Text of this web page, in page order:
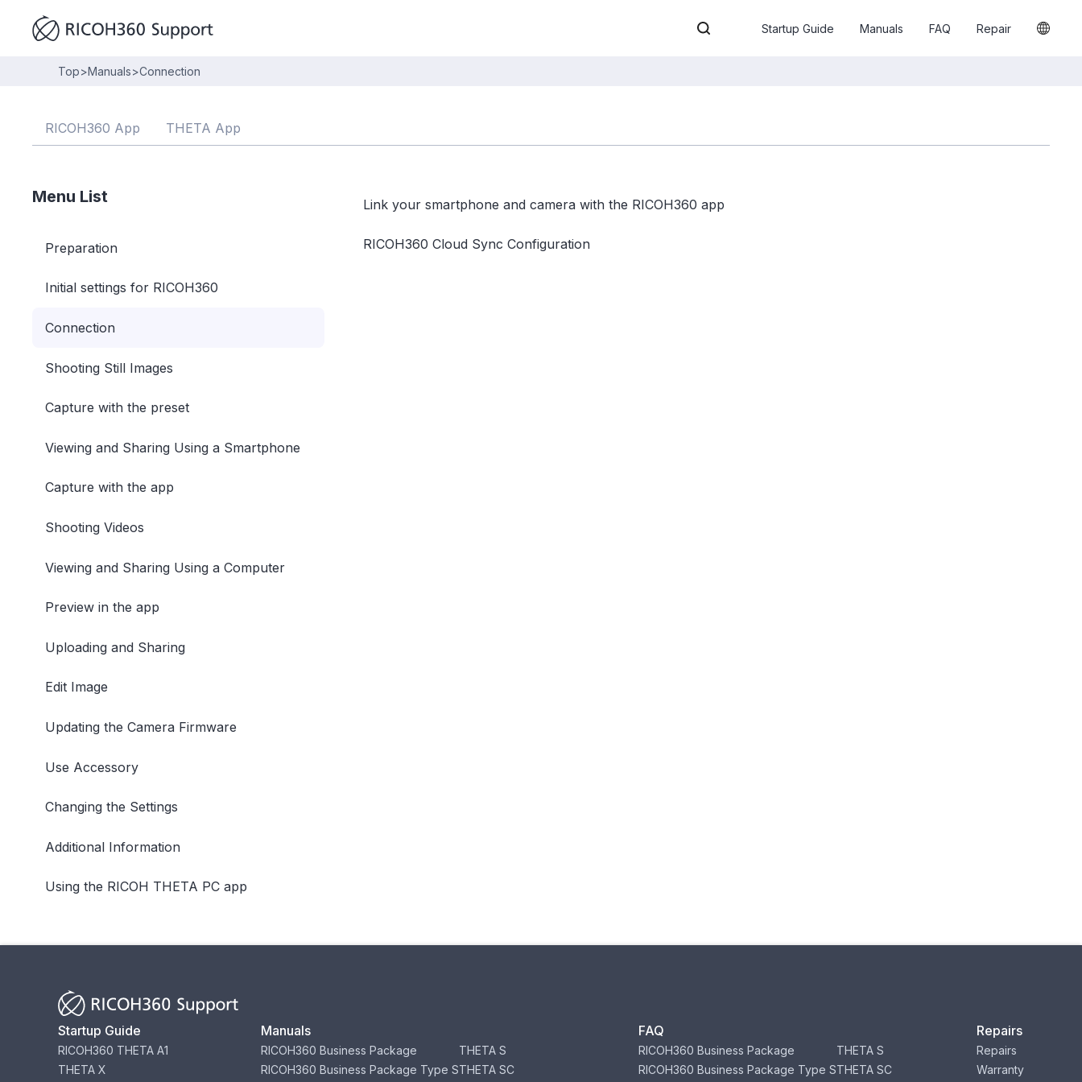
Startup Guide Manuals FAQ Repair
Top>Manuals>Connection
RICOH360 App THETA App
Menu List
Preparation
Initial settings for RICOH360
Connection
Shooting Still Images
Capture with the preset
Viewing and Sharing Using a Smartphone
Capture with the app
Shooting Videos
Viewing and Sharing Using a Computer
Preview in the app
Uploading and Sharing
Edit Image
Updating the Camera Firmware
Use Accessory
Changing the Settings
Additional Information
Using the RICOH THETA PC app
Link your smartphone and camera with the RICOH360 app
RICOH360 Cloud Sync Configuration
Startup Guide
RICOH360 THETA A1
THETA X
Manuals
RICOH360 Business Package
RICOH360 Business Package Type S
THETA S
THETA SC
FAQ
RICOH360 Business Package
RICOH360 Business Package Type S
THETA S
THETA SC
Repairs
Repairs
Warranty